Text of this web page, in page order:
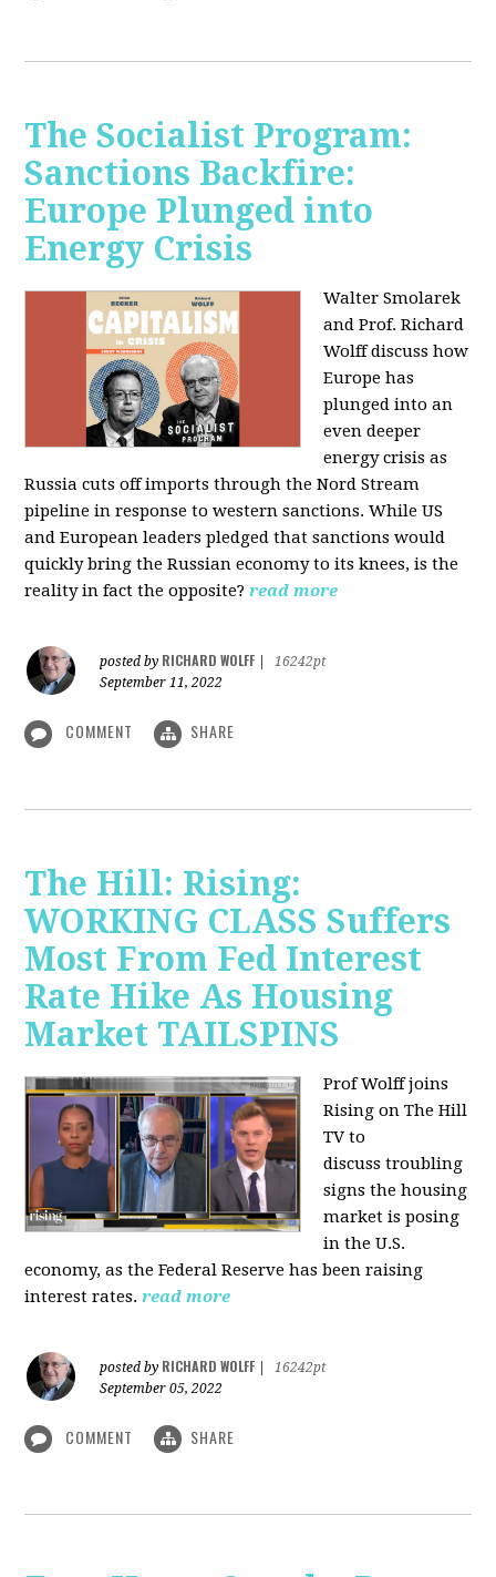
The Socialist Program:
Sanctions Backfire:
Europe Plunged into
Energy Crisis
Walter Smolarek
and Prof. Richard
Wolff discuss how
Europe has
plunged into an
even deeper
energy crisis as
Russia cuts off imports through the Nord Stream
pipeline in response to western sanctions. While US
and European leaders pledged that sanctions would
quickly bring the Russian economy to its knees, is the
reality in fact the opposite? read more
posted by RICHARD WOLFF
16242pt
September 11, 2022
COMMENT SHARE
The Hill: Rising:
WORKING CLASS Suffers
Most From Fed Interest
Rate Hike As Housing
Market TAILSPINS
Prof Wolff joins
Rising on The Hill
TV to
discuss troubling
signs the housing
market is posing
in the U.S.
economy, as the Federal Reserve has been raising
interest rates. read more
posted by RICHARD WOLFF
16242pt
September 05, 2022
COMMENT SHARE